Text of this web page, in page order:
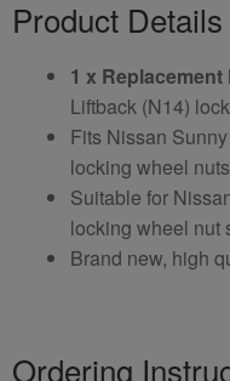
Product Details
1 x Replacement
Liftback (N14)
Fits Nissan
locking wheel
Suitable for
locking wheel nut
Brand new, high
Ordering